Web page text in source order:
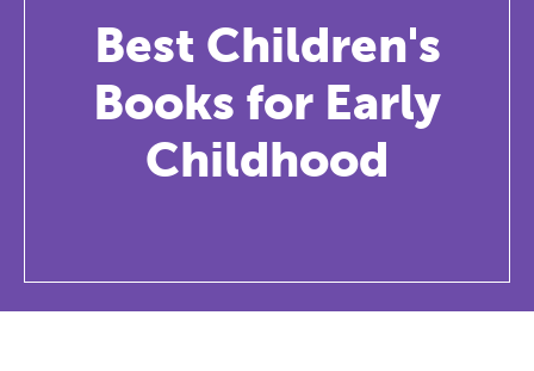
Best Children's
Books for Early
Childhood